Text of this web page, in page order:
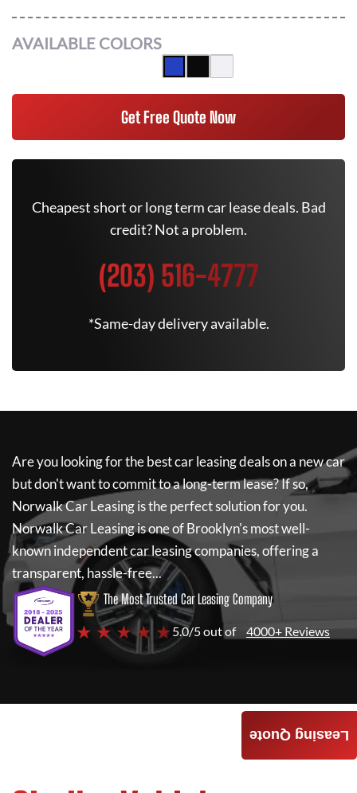
AVAILABLE COLORS
Get Free Quote Now
Cheapest short or long term car lease deals. Bad
credit? Not a problem.
(203) 516-4777
*Same-day delivery available.
Are you looking for the best car leasing deals on a new car
but don't want to commit to a long-term lease? If so,
Norwalk Car Leasingis the perfect solution for you.
Norwalk Car Leasingis one of Brooklyn's most well-
known independent car leasing companies, offering a
transparent, hassle-free...
The Most Trusted Car Leasing Company
★ ★ ★ ★ ★5.0/5 out of 4000+ Reviews
Leasing Quote